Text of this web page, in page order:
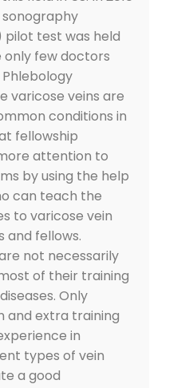
pilot test was held
only few doctors
varicose veins are
conditions in
fellowship
attention to
by using the help
can teach the
to varicose vein
and fellows.
not necessarily
of their training
Only
and extra training
in
types of vein
a good